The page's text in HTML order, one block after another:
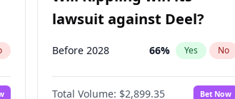
lawsuit against Deel?
Before 2028 66% Yes No
Total Volume: $2,899.35 Bet Now